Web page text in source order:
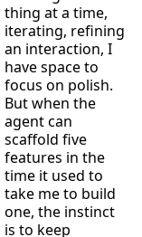
thing at a time,
iterating, refining
an interaction, I
have space to
focus on polish.
But when the
agent can
scaffold five
features in the
time it used to
take me to build
one, the instinct
is to keep